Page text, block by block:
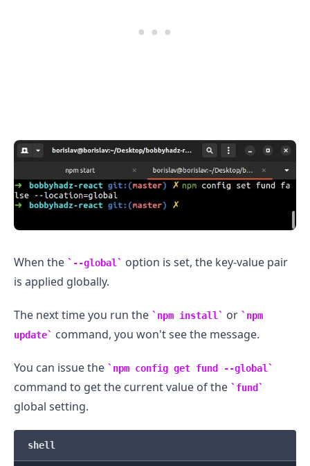
When the --global
option is set, the key-value pair
is applied globally.
The next time you run the npm install or
npm
update
command, you won't see the message.
You can issue the npm config get fund --global
command to get the current value of the fund
global setting.
shell
.........